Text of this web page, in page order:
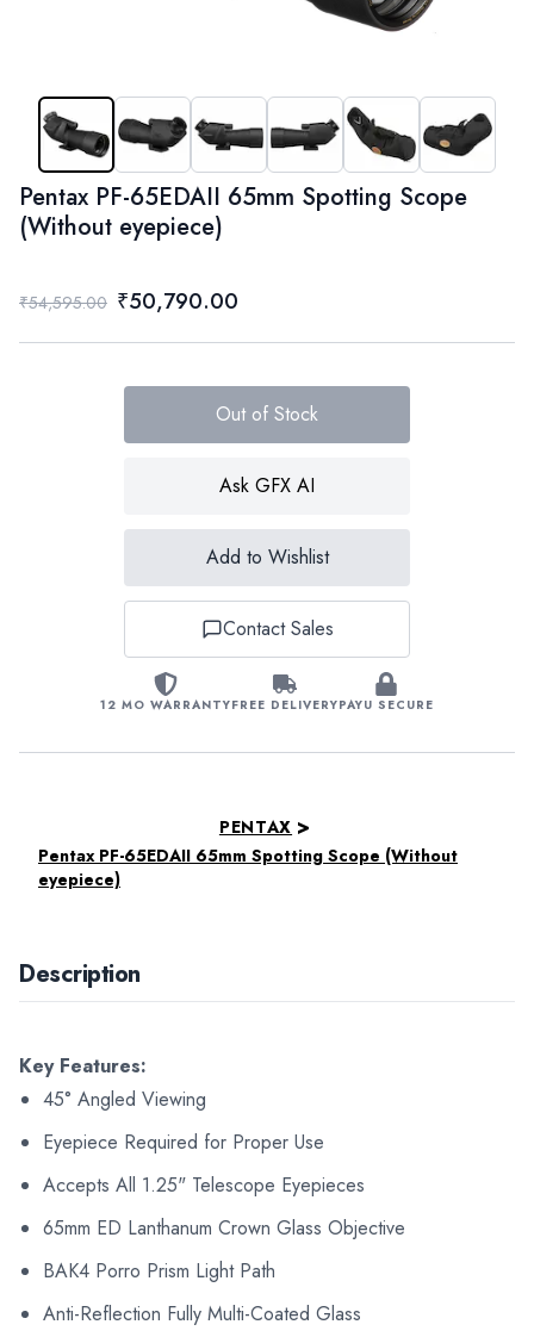
Pentax PF-65EDAII 65mm Spotting Scope
(Without eyepiece)
₹54,595.00 ₹50,790.00
Out of Stock
Ask GFX AI
Add to Wishlist
Contact Sales
12 MO WARRANTYFREE DELIVERYPAYU SECURE
PENTAX >
Pentax PF-65EDAII 65mm Spotting Scope (Without
eyepiece)
Description
Key Features:
45° Angled Viewing
Eyepiece Required for Proper Use
Accepts All 1.25" Telescope Eyepieces
65mm ED Lanthanum Crown Glass Objective
BAK4 Porro Prism Light Path
Anti-Reflection Fully Multi-Coated Glass